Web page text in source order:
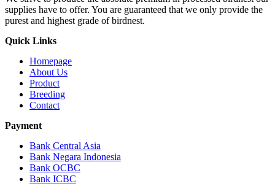
supplies have to offer. You are guaranteed that we only provide the
purest and highest grade of birdnest.
Quick Links
Homepage
About Us
Product
Breeding
Contact
Payment
Bank Central Asia
Bank Negara Indonesia
Bank OCBC
Bank ICBC